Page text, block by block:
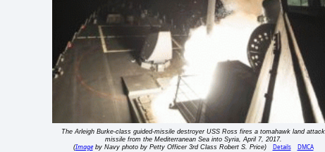
The Arleigh Burke-class guided-missile destroyer USS Ross fires a tomahawk land attack
missile from the Mediterranean Sea into Syria, April 7, 2017.
(Imageby Navy photo by Petty Officer 3rd Class Robert S. Price) Details DMCA